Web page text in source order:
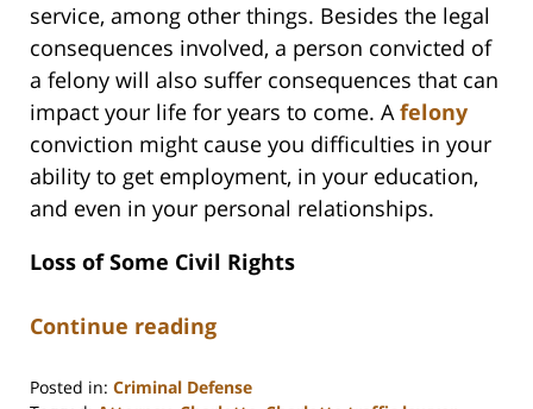
service, among other things. Besides the legal
consequences involved, a person convicted of
a felony will also suffer consequences that can
impact your life for years to come. Afelony
conviction might cause you difficulties in your
ability to get employment, in your education,
and even in your personal relationships.
Loss of Some Civil Rights
Continue reading
Posted in: Criminal Defense